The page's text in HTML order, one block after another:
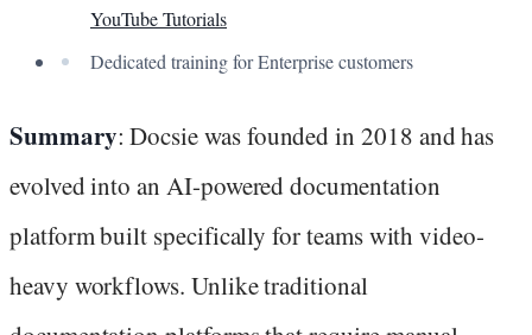
YouTube Tutorials
Dedicated training for Enterprise customers
Summary: Docsie was founded in 2018 and has
evolved into an AI-powered documentation
platform built specifically for teams with video-
heavy workflows. Unlike traditional